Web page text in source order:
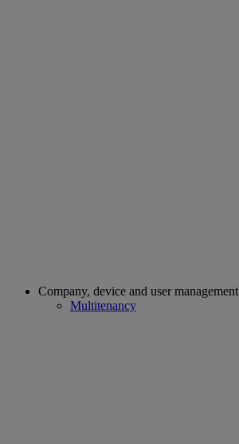
Company, device and user management
Multitenancy